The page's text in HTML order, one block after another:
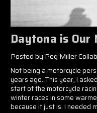
Daytona is Our
Posted by Peg Miller
Not being a motorcycle
years ago. This year, I
start of the motorcycle
winter races in some
because it just is. I needed